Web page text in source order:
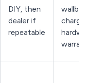
DIY, then
dealer if
repeatable